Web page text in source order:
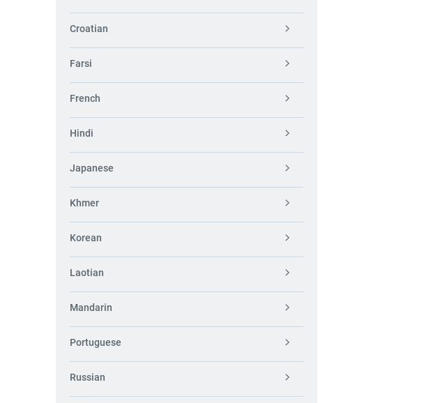
Croatian
Farsi
French
Hindi
Japanese
Khmer
Korean
Laotian
Mandarin
Portuguese
Russian